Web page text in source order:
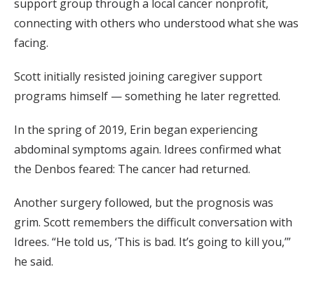
support group through a local cancer nonprofit,
connecting with others who understood what she was
facing.
Scott initially resisted joining caregiver support
programs himself — something he later regretted.
In the spring of 2019, Erin began experiencing
abdominal symptoms again. Idrees confirmed what
the Denbos feared: The cancer had returned.
Another surgery followed, but the prognosis was
grim. Scott remembers the difficult conversation with
Idrees. “He told us, ‘This is bad. It’s going to kill you,’”
he said.